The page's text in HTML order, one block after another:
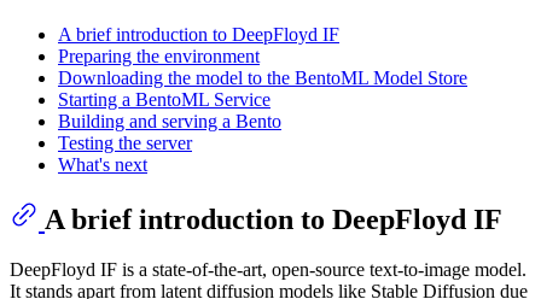
A brief introduction to DeepFloyd IF
Preparing the environment
Downloading the model to the BentoML Model Store
Starting a BentoML Service
Building and serving a Bento
Testing the server
What's next
A brief introduction to DeepFloyd IF
DeepFloyd IF is a state-of-the-art, open-source text-to-image model.
It stands apart from latent diffusion models like Stable Diffusion due